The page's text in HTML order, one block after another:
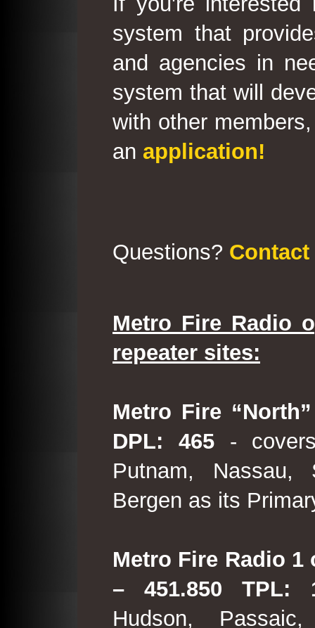
system that
and agencies in
system that will
with other
an application!
Questions? Contact
Metro Fire Radio
repeater sites:
Metro Fire
DPL: 465-
Putnam, Nassau,
Bergen as its
Metro Fire Radio
– 451.850 TPL:
Hudson,